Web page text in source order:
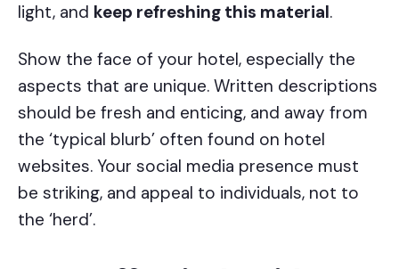
light, and keep refreshing this material.
Show the face of your hotel, especially the
aspects that are unique. Written descriptions
should be fresh and enticing, and away from
the ‘typical blurb’ often found on hotel
websites. Your social media presence must
be striking, and appeal to individuals, not to
the ‘herd’.